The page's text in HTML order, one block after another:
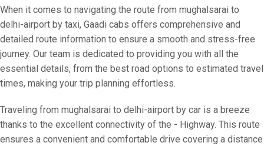
When it comes to navigating the route from mughalsarai to
delhi-airport by taxi, Gaadi cabs offers comprehensive and
detailed route information to ensure a smooth and stress-free
journey. Our team is dedicated to providing you with all the
essential details, from the best road options to estimated travel
times, making your trip planning effortless.
Traveling from mughalsarai to delhi-airport by car is a breeze
thanks to the excellent connectivity of the - Highway. This route
ensures a convenient and comfortable drive covering a distance